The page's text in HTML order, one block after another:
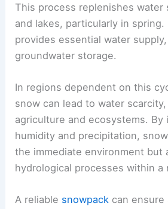
This process replenishes water
and lakes, particularly in spring.
provides essential water
groundwater storage.
In regions dependent on this
snow can lead to water
agriculture and ecosystems. By
humidity and precipitation,
the immediate environment but
hydrological processes within a
A reliable snowpack can ensure